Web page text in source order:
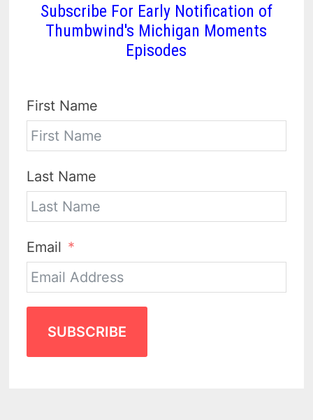
Subscribe For Early Notification of
Thumbwind's Michigan Moments
Episodes
First Name
Last Name
Email
SUBSCRIBE